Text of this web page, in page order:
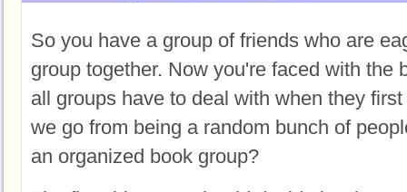
So you have a group of friends who are
group together. Now you're faced with the
all groups have to deal with when they
we go from being a random bunch of
an organized book group?